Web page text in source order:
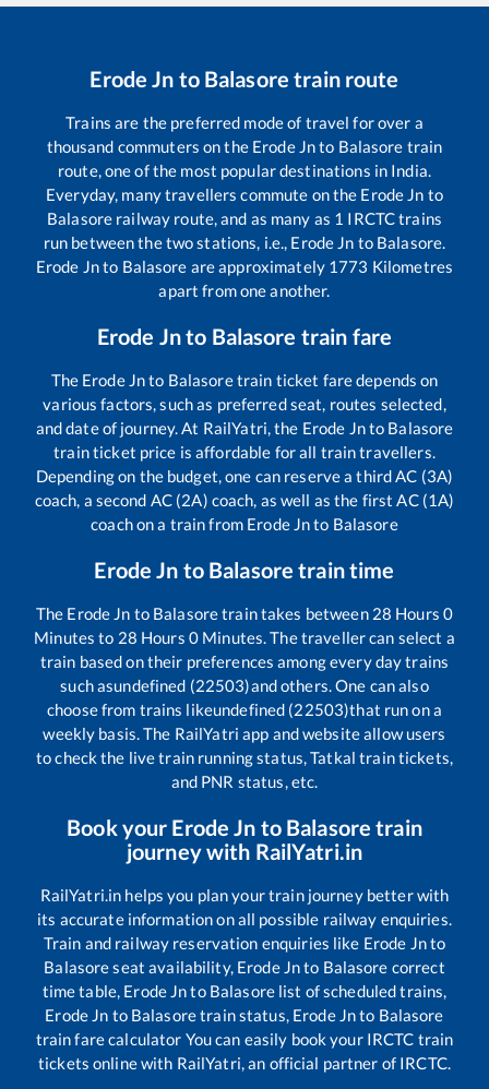
Erode Jn to Balasore train route
Trains are the preferred mode of travel for over a
thousand commuters on the Erode Jnto Balasore train
route, one of the most popular destinations in India.
Everyday, many travellers commute on the Erode Jn to
Balasore railway route, and as many as 1 IRCTC trains
run between the two stations, i.e., Erode Jn to Balasore
Erode Jnto Balasore are approximately 1773 Kilometres
apart from one another.
Erode Jnto Balasore train fare
The Erode Jnto Balasoretrain ticket fare depends on
various factors, such as preferred seat, routes selected,
and date of journey. At RailYatri, the Erode Jnto Balasore
train ticket price is affordable for all train travellers.
Depending on the budget, one can reserve a third AC (3A)
coach, a second AC (2A) coach, as well as the first AC (1A)
coach on a train from Erode Jnto Balasore
Erode Jn to Balasore train time
The Erode Jn to Balasoretrain takes between 28 Hours 0
Minutes to 28 Hours 0 Minutes. The traveller can select a
train based on their preferences among every day trains
such asundefined (22503)and others. One can also
choose from trains likeundefined (22503)that run on a
weekly basis. The RailYatri app and website allow users
to check the live train running status, Tatkal train tickets,
and PNR status, etc.
Book your Erode Jn to Balasore train
journey with RailYatri.in
RailYatri.in helps you plan your train journey better with
its accurate information on all possible railway enquiries.
Train and railway reservation enquiries like Erode Jnto
Balasoreseat availability, Erode Jnto Balasore correct
time table, Erode Jnto Balasorelist of scheduled trains,
Erode Jn to Balasoretrain status, Erode Jnto Balasore
train fare calculator You can easily book your IRCTC train
tickets online with RailYatri, an official partner of IRCTC.